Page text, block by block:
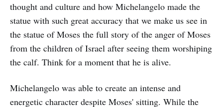
thought and culture and how Michelangelo made the
statue with such great accuracy that we make us see in
the statue of Moses the full story of the anger of Moses
from the children of Israel after seeing them worshiping
the calf. Think for a moment that he is alive.
Michelangelo was able to create an intense and
energetic character despite Moses' sitting. While the